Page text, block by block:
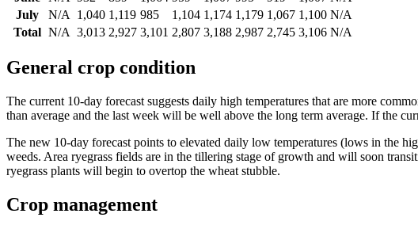
July
N/A 1,040 1,119 985 1,104 1,174 1,179 1,067 1,100 N/A
Total N/A 3,013 2,927 3,101 2,807 3,188 2,987 2,745 3,106 N/A
General crop condition
The current 10-day forecast suggests daily high temperatures that are more
than average and the last week will be well above the long term average. If the
The new 10-day forecast points to elevated daily low temperatures (lows in the
weeds. Area ryegrass fields are in the tillering stage of growth and will soon
ryegrass plants will begin to overtop the wheat stubble.
Crop management